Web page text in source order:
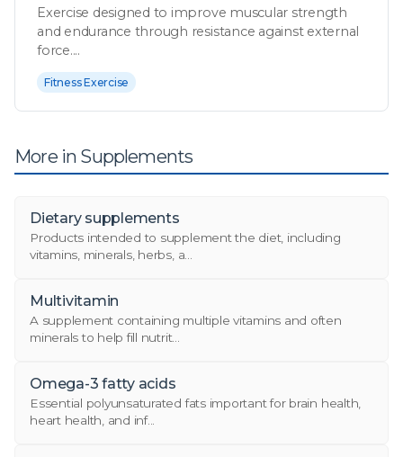
Exercise designed to improve muscular strength
and endurance through resistance against external
force....
Fitness Exercise
More in Supplements
Dietary supplements
Products intended to supplement the diet, including
vitamins, minerals, herbs, a...
Multivitamin
A supplement containing multiple vitamins and often
minerals to help fill nutrit...
Omega-3 fatty acids
Essential polyunsaturated fats important for brain health,
heart health, and inf...